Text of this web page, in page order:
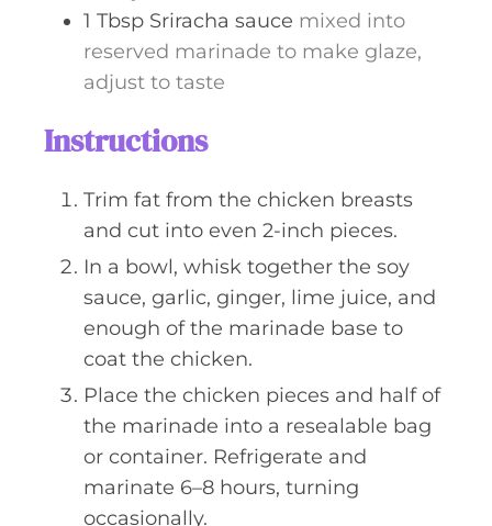
1 Tbsp Sriracha sauce mixed into
reserved marinade to make glaze,
adjust to taste
Instructions
Trim fat from the chicken breasts
and cut into even 2-inch pieces.
In a bowl, whisk together the soy
sauce, garlic, ginger, lime juice, and
enough of the marinade base to
coat the chicken.
Place the chicken pieces and half of
the marinade into a resealable bag
or container. Refrigerate and
marinate 6–8 hours, turning
occasionally.